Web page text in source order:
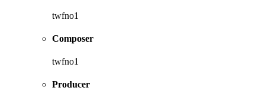
twfno1
Composer
twfno1
Producer